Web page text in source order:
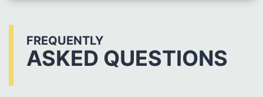
FREQUENTLY
ASKED QUESTIONS